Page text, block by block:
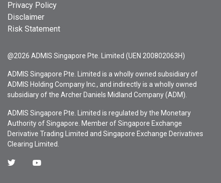
Privacy Policy
Disclaimer
Risk Statement
@2026 ADMIS Singapore Pte. Limited (UEN 200802063H)
ADMIS Singapore Pte. Limited is a wholly owned subsidiary of
ADMIS Holding Company Inc., and indirectly is a wholly owned
subsidiary of the Archer Daniels Midland Company (ADM).
ADMIS Singapore Pte. Limited is regulated by the Monetary
Authority of Singapore. Member of Singapore Exchange
Derivative Trading Limited and Singapore Exchange Derivatives
Clearing Limited.